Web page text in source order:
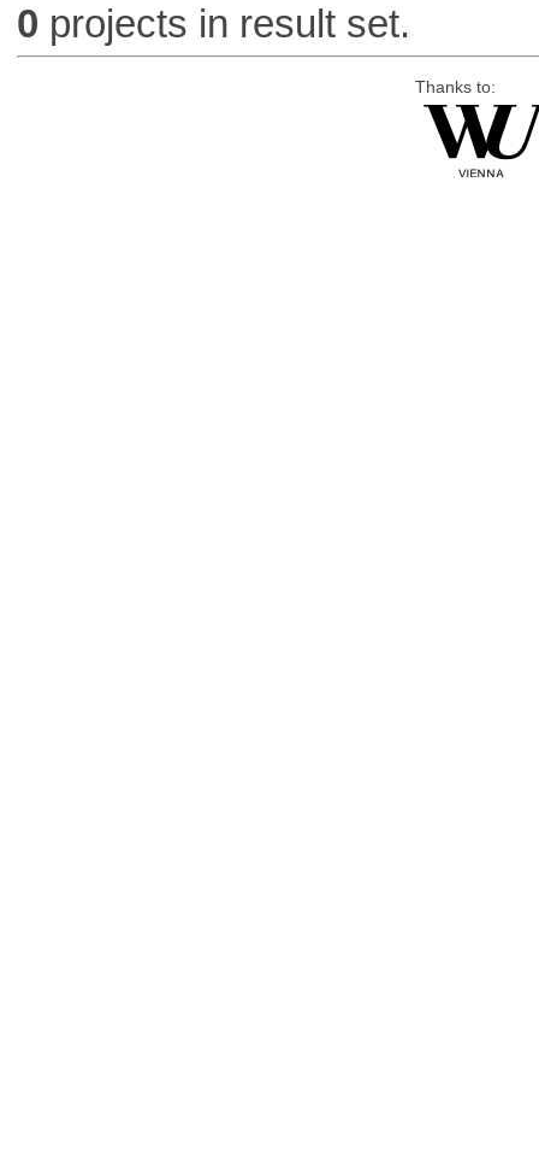
0 projects in result set.
Thanks to: